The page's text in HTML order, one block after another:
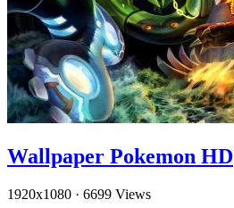
Wallpaper Pokemon HD
1920x1080 · 6699 Views